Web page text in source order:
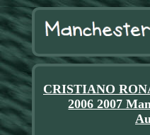
CRISTIANO
2006 2007